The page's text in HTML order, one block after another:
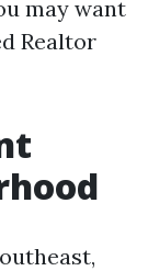
may want
Realtor